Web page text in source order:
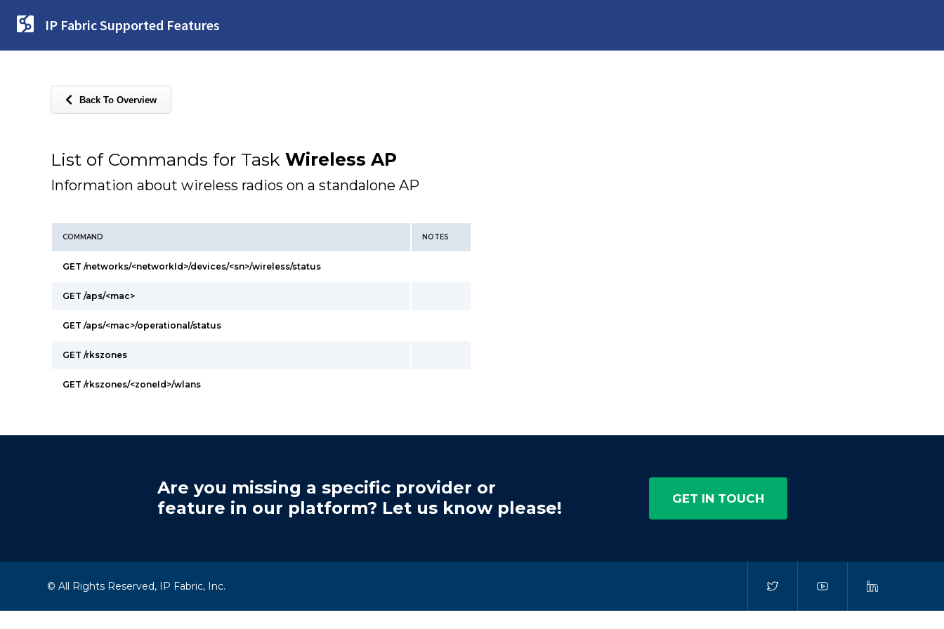
IP Fabric Supported Features
Back To Overview
List of Commands for Task Wireless AP
Information about wireless radios on a standalone AP
COMMAND NOTES
GET /networks/<networkId>/devices/<sn>/wireless/status
GET /aps/<mac>
GET /aps/<mac>/operational/status
GET /rkszones
GET /rkszones/<zoneId>/wlans
Are you missing a specific provider or
feature in our platform? Let us know please!
GET IN TOUCH
© All Rights Reserved, IP Fabric, Inc.